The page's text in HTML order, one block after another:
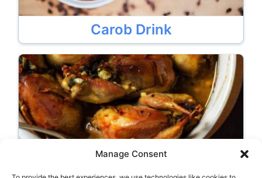
Manage Consent
Carob Drink